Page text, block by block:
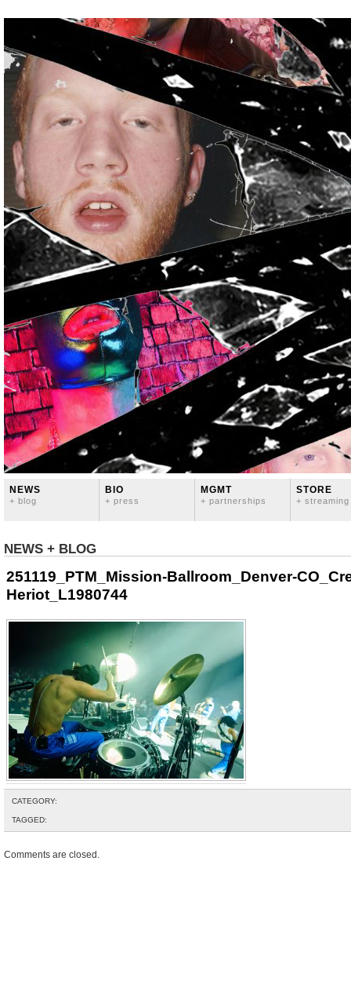
NEWS
+ blog
BIO
+ press
MGMT
+ partnerships
STORE
+ streaming
NEWS + BLOG
251119_PTM_Mission-Ballroom_Denver-
Heriot_L1980744
CATEGORY:
TAGGED:
Comments are closed.